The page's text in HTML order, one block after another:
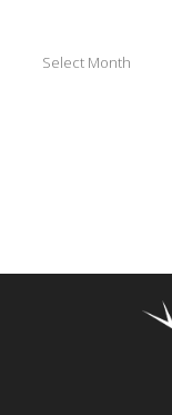
Select Month